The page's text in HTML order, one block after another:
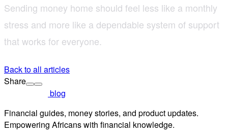
Sending money home should feel less like a monthly
stress and more like a dependable system of support
that works for everyone.
Back to all articles
Share
blog
Financial guides, money stories, and product updates.
Empowering Africans with financial knowledge.